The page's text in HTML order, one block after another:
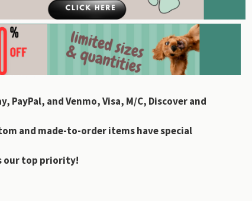
and Venmo, Visa, M/C, Discover and
and made-to-order items have special
our top priority!